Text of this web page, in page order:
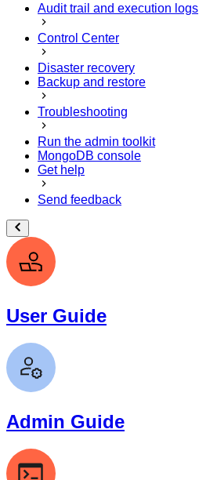
Audit trail and execution logs
Control Center
Disaster recovery
Backup and restore
Troubleshooting
Run the admin toolkit
MongoDB console
Get help
Send feedback
User Guide
Admin Guide